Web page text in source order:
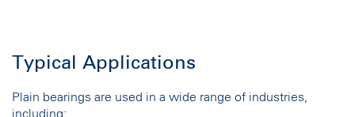
Typical Applications
Plain bearings are used in a wide range of industries,
including: